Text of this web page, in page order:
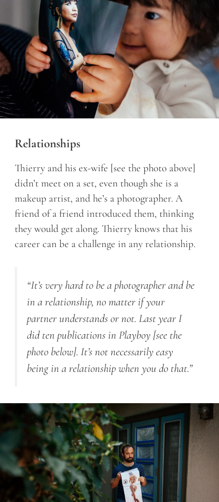
Relationships
Thierry and his ex-wife [see the photo above]
didn’t meet on a set, even though she is a
makeup artist, and he’s a photographer. A
friend of a friend introduced them, thinking
they would get along. Thierry knows that his
career can be a challenge in any relationship.
“It’s very hard to be a photographer and be
in a relationship, no matter if your
partner understands or not. Last year I
did ten publications in Playboy [see the
photo below]. It’s not necessarily easy
being in a relationship when you do that.”